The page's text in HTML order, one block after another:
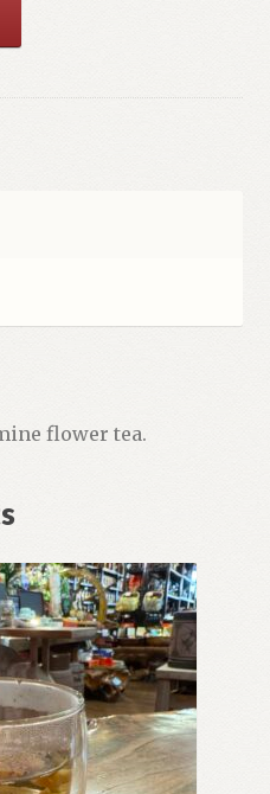
flower tea.